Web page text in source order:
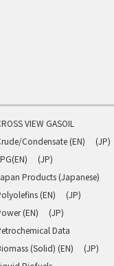
VIEW GASOIL
Condensate (EN)
(JP)
(JP)
Products (Japanese)
(EN)
(JP)
(EN)
(JP)
Data
(Solid) (EN)
(JP)